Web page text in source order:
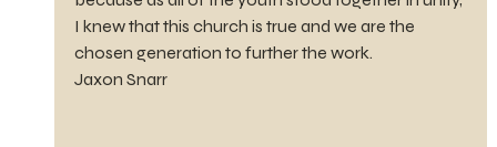
I knew that this church is true and we are the
chosen generation to further the work.
Jaxon Snarr